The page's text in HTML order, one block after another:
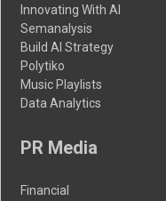
Innovating With AI
Semanalysis
Build AI Strategy
Polytiko
Music Playlists
Data Analytics
PR Media
Financial